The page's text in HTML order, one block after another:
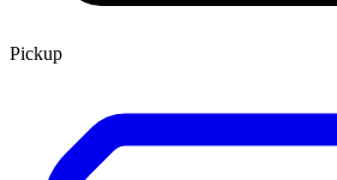
Pickup